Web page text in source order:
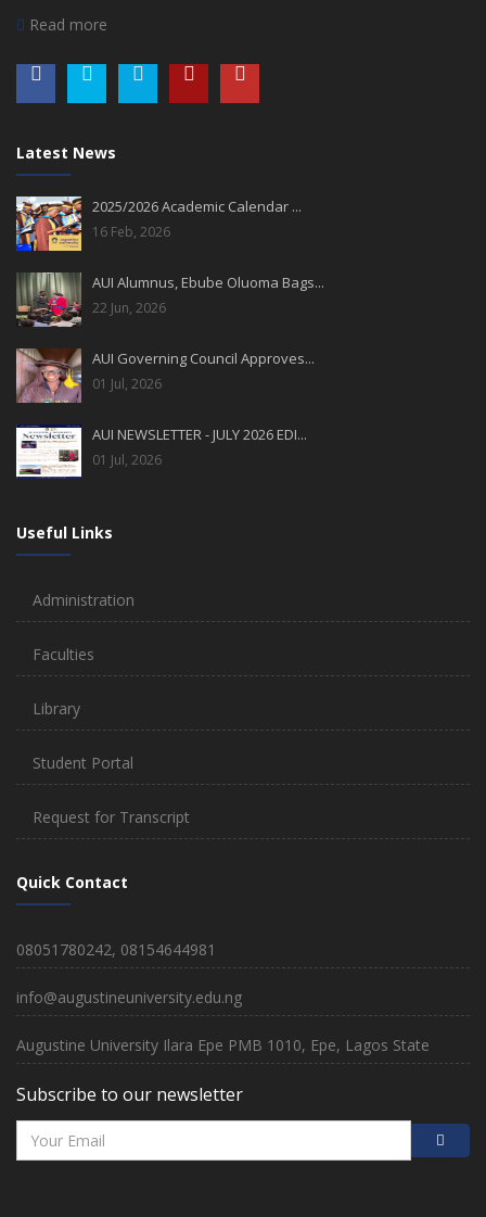
Read more
Latest News
2025/2026 Academic Calendar ...
16 Feb, 2026
AUI Alumnus, Ebube Oluoma Bags...
22 Jun, 2026
AUI Governing Council Approves...
01 Jul, 2026
AUI NEWSLETTER - JULY 2026 EDI...
01 Jul, 2026
Useful Links
Administration
Faculties
Library
Student Portal
Request for Transcript
Quick Contact
08051780242, 08154644981
info@augustineuniversity.edu.ng
Augustine University Ilara Epe PMB 1010, Epe, Lagos State
Subscribe to our newsletter